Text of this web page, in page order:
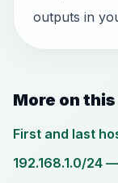
outputs in
More on
First and last
192.168.1.0/24